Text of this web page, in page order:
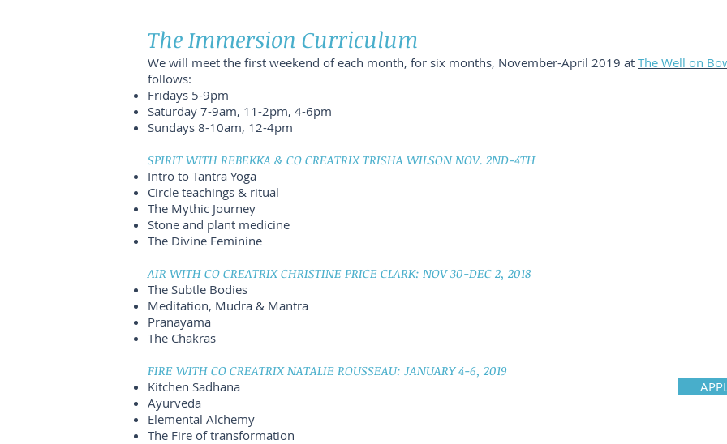
The Immersion Curriculum
We will meet the first weekend of each month, for six months, November-April 2019 at The Well on
follows:
Fridays 5-9pm
Saturday 7-9am, 11-2pm, 4-6pm
Sundays 8-10am, 12-4pm
SPIRIT WITH REBEKKA & CO CREATRIX TRISHA WILSON NOV. 2ND-4TH
Intro to Tantra Yoga
Circle teachings & ritual
The Mythic Journey
Stone and plant medicine
The Divine Feminine
AIR WITH CO CREATRIX CHRISTINE PRICE CLARK: NOV 30-DEC 2, 2018
The Subtle Bodies
Meditation, Mudra & Mantra
Pranayama
The Chakras
FIRE WITH CO CREATRIX NATALIE ROUSSEAU: JANUARY 4-6, 2019
Kitchen Sadhana
Ayurveda
Elemental Alchemy
The Fire of transformation